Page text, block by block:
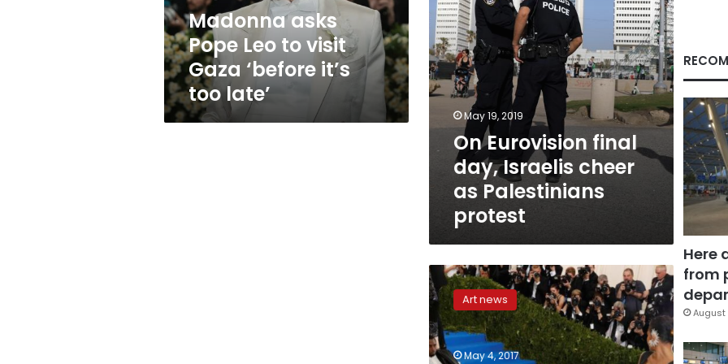
‘before
it’s
too
late’
Madonna asks
Pope Leo to visit
Gaza ‘before it’s
too late’
Palestinians
protest
May 19, 2019
On Eurovision final
day, Israelis cheer
as Palestinians
protest
In
photos:
Avant-
gardist
celebs
dazzle
Art news
May 4, 2017
Here
from
August